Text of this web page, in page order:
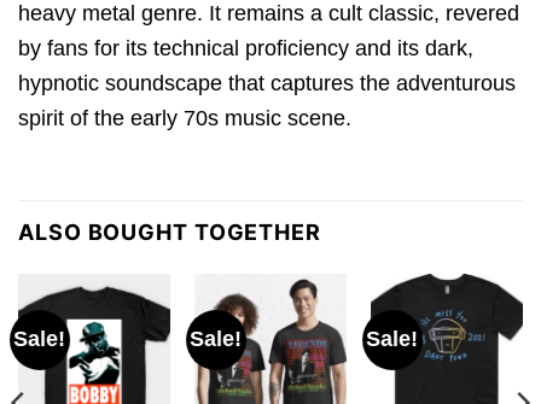
heavy metal genre. It remains a cult classic, revered
by fans for its technical proficiency and its dark,
hypnotic soundscape that captures the adventurous
spirit of the early 70s music scene.
ALSO BOUGHT TOGETHER
Sale! Sale! Sale!